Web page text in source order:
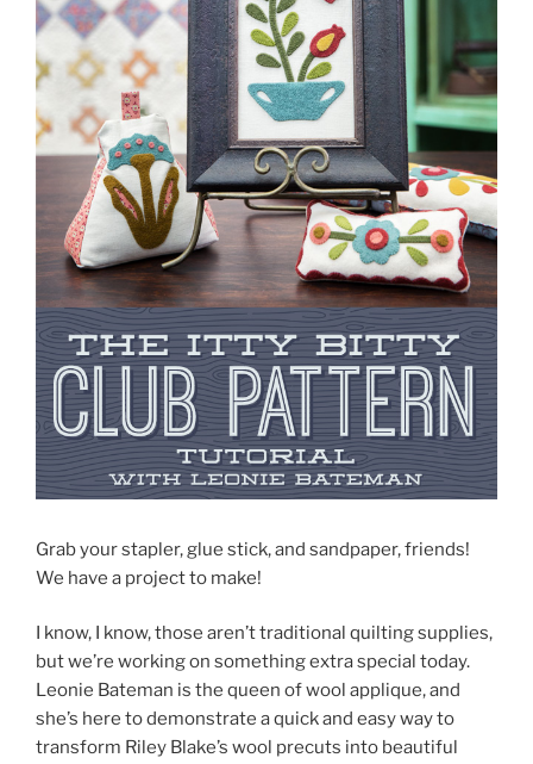
Grab your stapler, glue stick, and sandpaper, friends!
We have a project to make!
I know, I know, those aren’t traditional quilting supplies,
but we’re working on something extra special today.
Leonie Bateman is the queen of wool applique, and
she’s here to demonstrate a quick and easy way to
transform Riley Blake’s wool precuts into beautiful